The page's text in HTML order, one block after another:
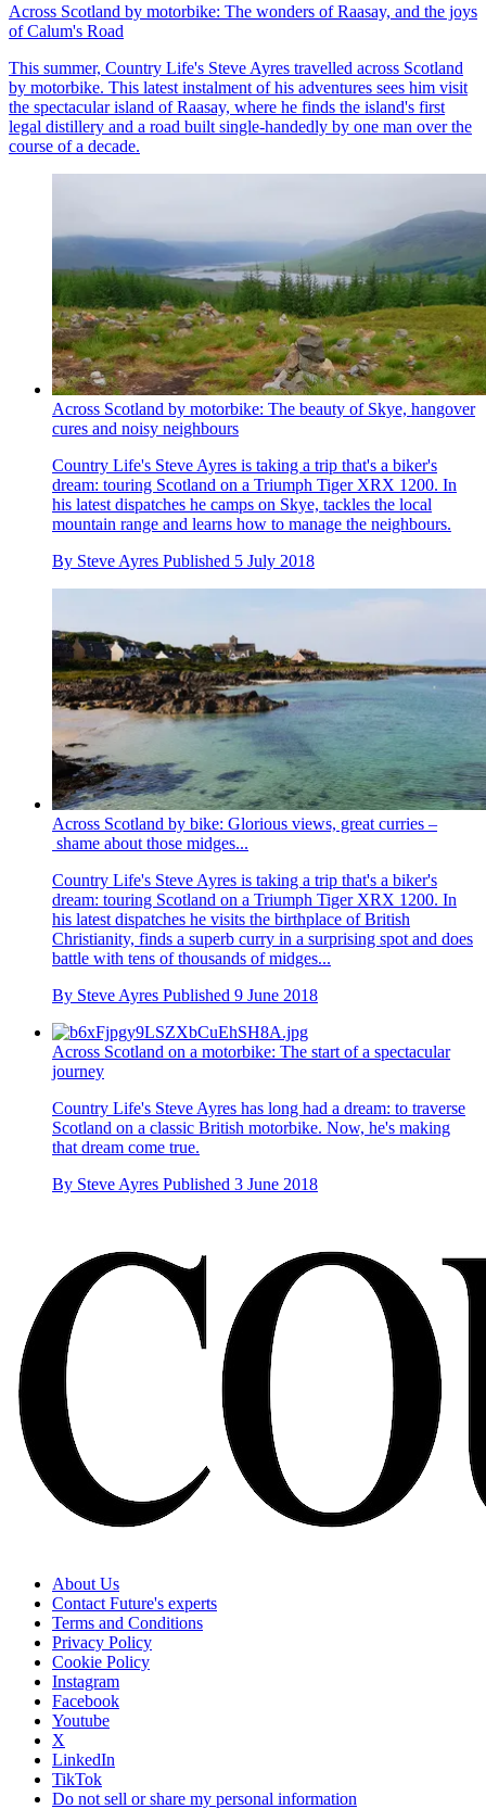
Across Scotland by motorbike: The wonders of Raasay, and the joys
of Calum's Road
This summer, Country Life's Steve Ayres travelled across Scotland
by motorbike. This latest instalment of his adventures sees him visit
the spectacular island of Raasay, where he finds the island's first
legal distillery and a road built single-handedly by one man over the
course of a decade.
Across Scotland by motorbike: The beauty of Skye, hangover
cures and noisy neighbours
Country Life's Steve Ayres is taking a trip that's a biker's
dream: touring Scotland on a Triumph Tiger XRX 1200. In
his latest dispatches he camps on Skye, tackles the local
mountain range and learns how to manage the neighbours.
By Steve Ayres Published 5 July 2018
Across Scotland by bike: Glorious views, great curries –
shame about those midges...
Country Life's Steve Ayres is taking a trip that's a biker's
dream: touring Scotland on a Triumph Tiger XRX 1200. In
his latest dispatches he visits the birthplace of British
Christianity, finds a superb curry in a surprising spot and does
battle with tens of thousands of midges...
By Steve Ayres Published 9 June 2018
Across Scotland on a motorbike: The start of a spectacular
journey
Country Life's Steve Ayres has long had a dream: to traverse
Scotland on a classic British motorbike. Now, he's making
that dream come true.
By Steve Ayres Published 3 June 2018
About Us
Contact Future's experts
Terms and Conditions
Privacy Policy
Cookie Policy
Instagram
Facebook
Youtube
X
LinkedIn
TikTok
Do not sell or share my personal information